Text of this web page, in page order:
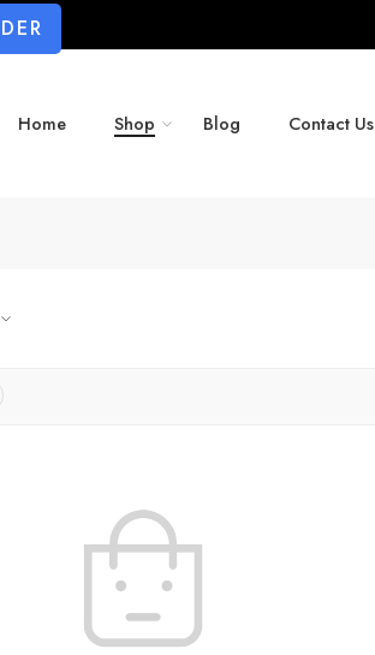
Home Shop Blog Contact Us